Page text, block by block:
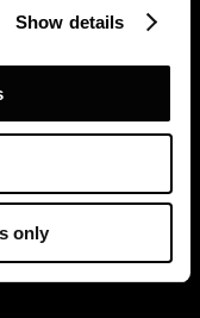
Show details
only